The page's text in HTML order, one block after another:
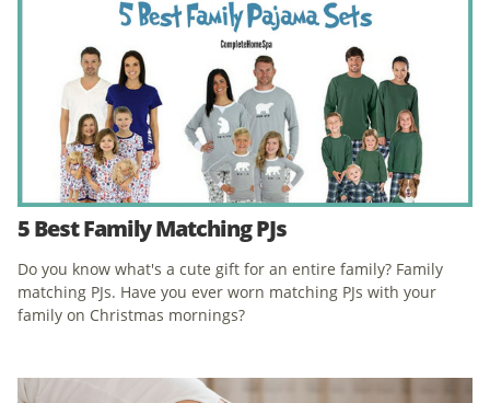
5 Best Family Matching PJs
Do you know what's a cute gift for an entire family? Family
matching PJs. Have you ever worn matching PJs with your
family on Christmas mornings?